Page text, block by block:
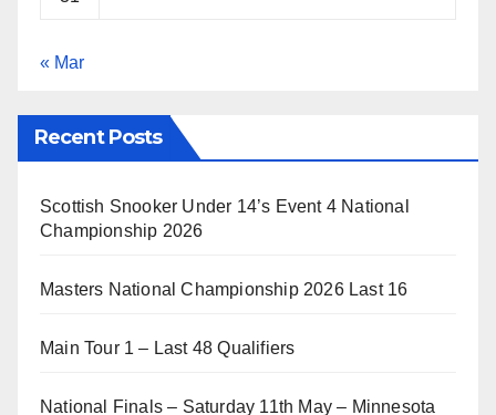
« Mar
Recent Posts
Scottish Snooker Under 14’s Event 4 National
Championship 2026
Masters National Championship 2026 Last 16
Main Tour 1 – Last 48 Qualifiers
National Finals – Saturday 11th May – Minnesota